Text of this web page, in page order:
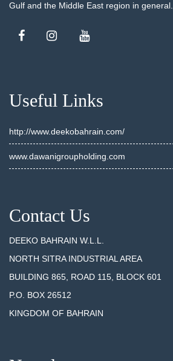
Gulf and the Middle East region in general.
Useful Links
http://www.deekobahrain.com/
www.dawanigroupholding.com
Contact Us
DEEKO BAHRAIN W.L.L.
NORTH SITRA INDUSTRIAL AREA
BUILDING 865, ROAD 115, BLOCK 601
P.O. BOX 26512
KINGDOM OF BAHRAIN